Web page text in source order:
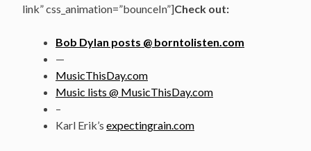
link” css_animation=”bounceIn”]Check out:
Bob Dylan posts @ borntolisten.com
—
MusicThisDay.com
Music lists @ MusicThisDay.com
–
Karl Erik’s expectingrain.com